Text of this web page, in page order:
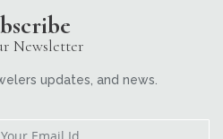
Newsletter
updates, and news.